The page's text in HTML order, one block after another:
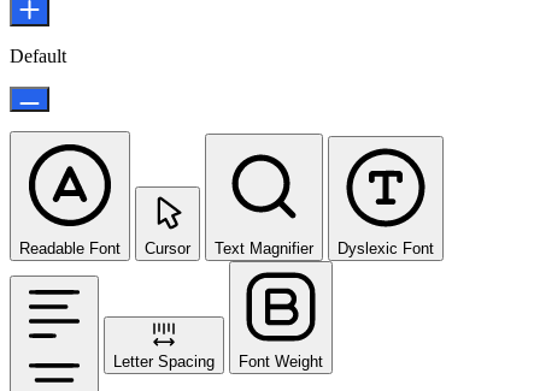
Default
Readable Font Cursor Text Magnifier Dyslexic Font
Letter Spacing Font Weight